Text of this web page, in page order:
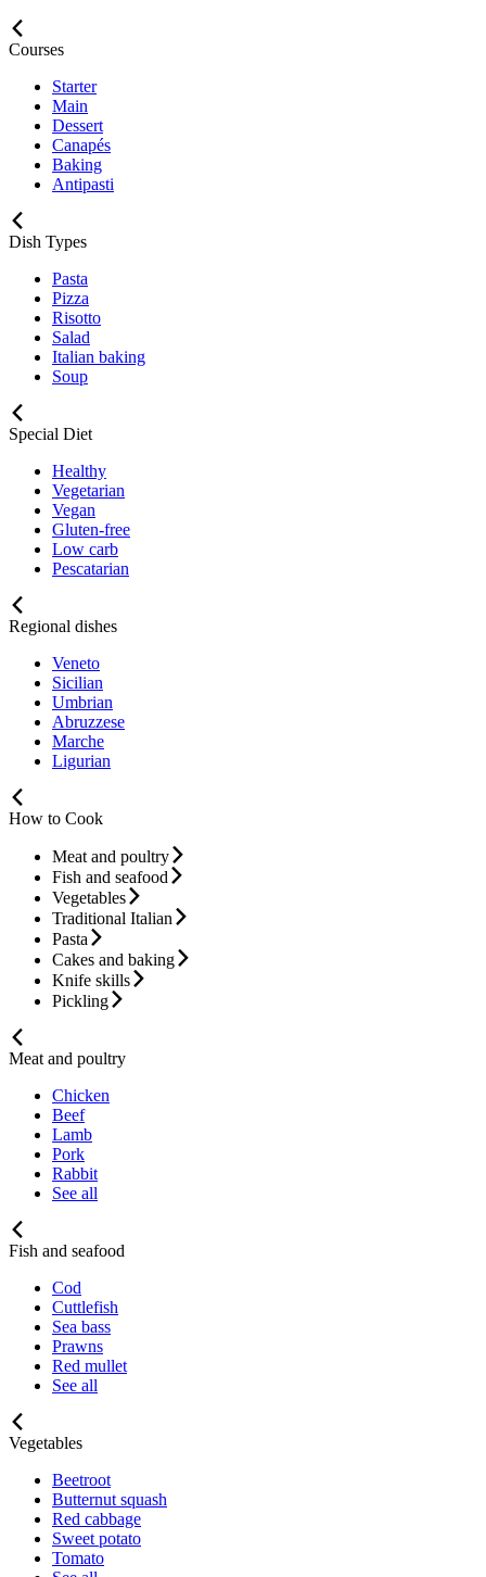
Courses
Starter
Main
Dessert
Canapés
Baking
Antipasti
Dish Types
Pasta
Pizza
Risotto
Salad
Italian baking
Soup
Special Diet
Healthy
Vegetarian
Vegan
Gluten-free
Low carb
Pescatarian
Regional dishes
Veneto
Sicilian
Umbrian
Abruzzese
Marche
Ligurian
How to Cook
Meat and poultry
Fish and seafood
Vegetables
Traditional Italian
Pasta
Cakes and baking
Knife skills
Pickling
Meat and poultry
Chicken
Beef
Lamb
Pork
Rabbit
See all
Fish and seafood
Cod
Cuttlefish
Sea bass
Prawns
Red mullet
See all
Vegetables
Beetroot
Butternut squash
Red cabbage
Sweet potato
Tomato